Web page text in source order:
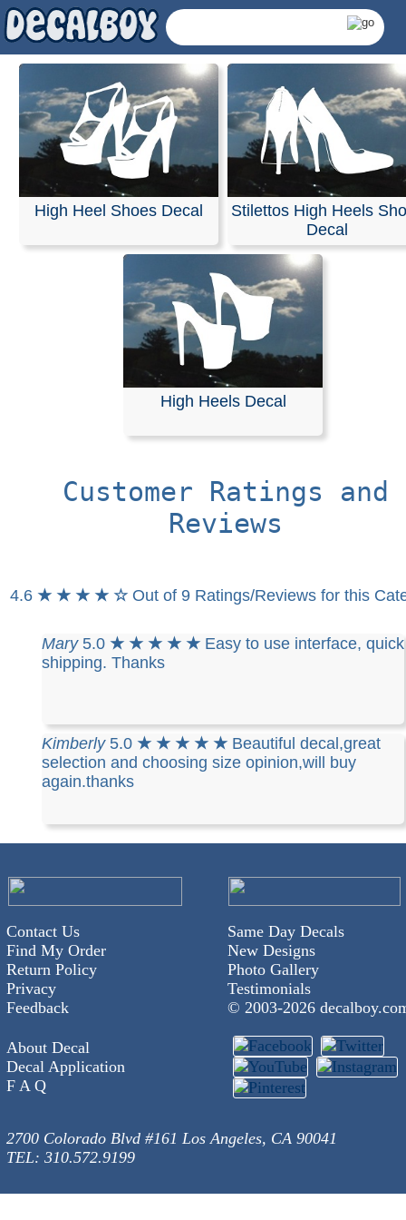
High Heels Shoes
Stickers
Our decals are crafted from high-quality, weather-
in your choice of solid colors. They are designed for
on a wide range of surfaces, including cars, trucks,
non-porous, and wax-free surface.
every order.
RELATED SEARCHES:
High Heel Shoes Decal
Stilettos High Heels
Decal
High Heels Decal
Customer Ratings and
Reviews
4.6 ★ ★ ★ ★ ☆ Out of 9 Ratings/Reviews for this
Mary5.0 ★ ★ ★ ★ ★ Easy to use interface, quick
shipping. Thanks
Kimberly5.0 ★ ★ ★ ★ ★ Beautiful decal,great
selection and choosing size opinion,will buy
again.thanks
Contact Us
Find My Order
Return Policy
Privacy
Feedback
Same Day Decals
New Designs
Photo Gallery
Testimonials
© 2003-2026
About Decal
Decal Application
F A Q
2700 Colorado Blvd #161 Los Angeles, CA 90041
TEL: 310.572.9199